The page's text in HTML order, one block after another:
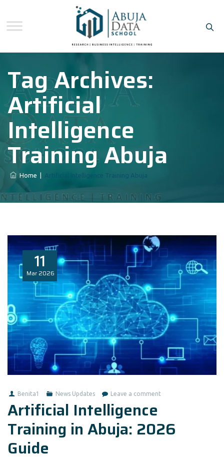
Tag Archives:
Artificial
Intelligence
Training Abuja
Home Artificial Intelligence Training Abuja
11
Mar 2026
Benita1 News Updates Leave a comment
Artificial Intelligence
Training in Abuja: 2026
Guide